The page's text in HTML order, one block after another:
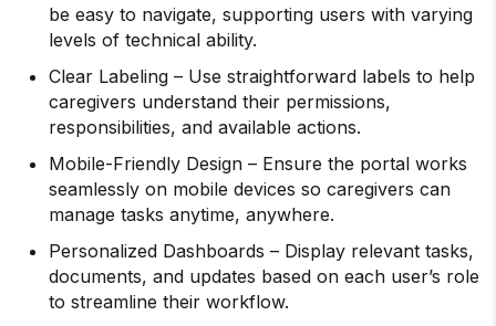
be easy to navigate, supporting users with varying
levels of technical ability.
Clear Labeling – Use straightforward labels to help
caregivers understand their permissions,
responsibilities, and available actions.
Mobile-Friendly Design – Ensure the portal works
seamlessly on mobile devices so caregivers can
manage tasks anytime, anywhere.
Personalized Dashboards – Display relevant tasks,
documents, and updates based on each user’s role
to streamline their workflow.